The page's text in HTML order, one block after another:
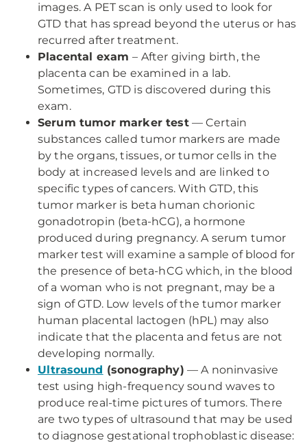
images. A PET scan is only used to look for
GTD that has spread beyond the uterus or has
recurred after treatment.
Placental exam– After giving birth, the
placenta can be examined in a lab.
Sometimes, GTD is discovered during this
exam.
Serum tumor marker test— Certain
substances called tumor markers are made
by the organs, tissues, or tumor cells in the
body at increased levels and are linked to
specific types of cancers. With GTD, this
tumor marker is beta human chorionic
gonadotropin (beta-hCG), a hormone
produced during pregnancy. A serum tumor
marker test will examine a sample of blood for
the presence of beta-hCG which, in the blood
of a woman who is not pregnant, may be a
sign of GTD. Low levels of the tumor marker
human placental lactogen (hPL) may also
indicate that the placenta and fetus are not
developing normally.
Ultrasound (sonography) — A noninvasive
test using high-frequency sound waves to
produce real-time pictures of tumors. There
are two types of ultrasound that may be used
to diagnose gestational trophoblastic disease: